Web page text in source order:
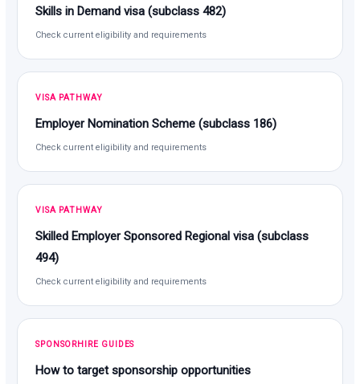
Skills in Demand visa (subclass 482)
Check current eligibility and requirements
VISA PATHWAY
Employer Nomination Scheme (subclass 186)
Check current eligibility and requirements
VISA PATHWAY
Skilled Employer Sponsored Regional visa (subclass
494)
Check current eligibility and requirements
SPONSORHIRE GUIDES
How to target sponsorship opportunities